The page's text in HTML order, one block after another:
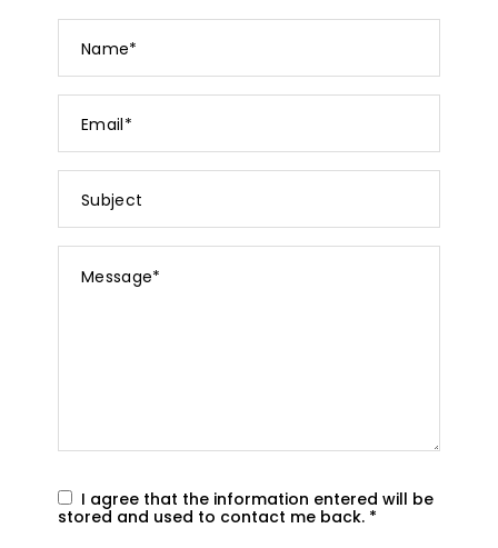
I agree that the information entered will be
stored and used to contact me back. *